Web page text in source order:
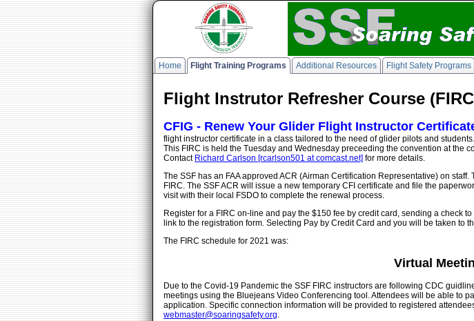
Home Flight Training Programs Additional Resources Flight Safety Programs
Flight Instrutor Refresher Course
CFIG - Renew Your Glider Flight Instructor
flight instructor certificate in a class tailored to the need of glider pilots and
This FIRC is held the Tuesday and Wednesday preceeding the convention at the
Contact Richard Carlson [rcarlson501 at comcast.net] for more details.
The SSF has an FAA approved ACR (Airman Certification Representative) on
FIRC. The SSF ACR will issue a new temporary CFI certificate and file the
visit with their local FSDO to complete the renewal process.
Register for a FIRC on-line and pay the $150 fee by credit card, sending a check
link to the registration form. Selecting Pay by Credit Card and you will be taken to
The FIRC schedule for 2021 was:
Virtual
Due to the Covid-19 Pandemic the SSF FIRC instructors are following CDC
meetings using the Bluejeans Video Conferencing tool. Attendees will be able to
application. Specific connection information will be provided to registered
webmaster@soaringsafety.org.